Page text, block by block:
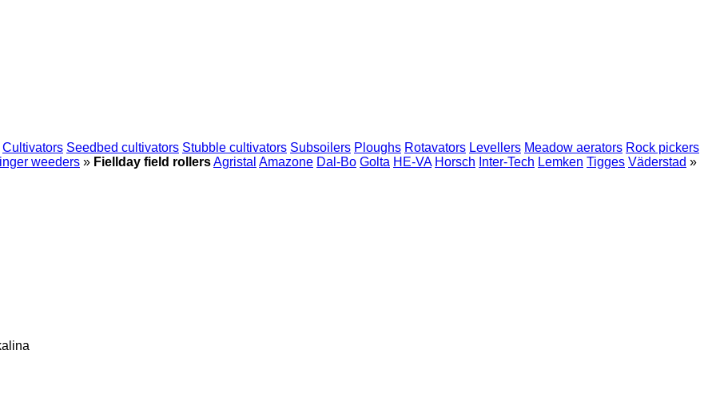
Cultivators Seedbed cultivators Stubble cultivators Subsoilers Ploughs Rotavators Levellers Meadow aerators Rock pickers
weeders » Fiellday field rollersAgristal Amazone Dal-Bo Golta HE-VA Horsch Inter-Tech Lemken Tigges Väderstad »